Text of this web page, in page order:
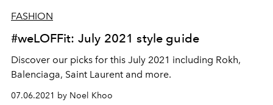
FASHION
#weLOFFit: July 2021 style guide
Discover our picks for this July 2021 including Rokh,
Balenciaga, Saint Laurent and more.
07.06.2021 by Noel Khoo